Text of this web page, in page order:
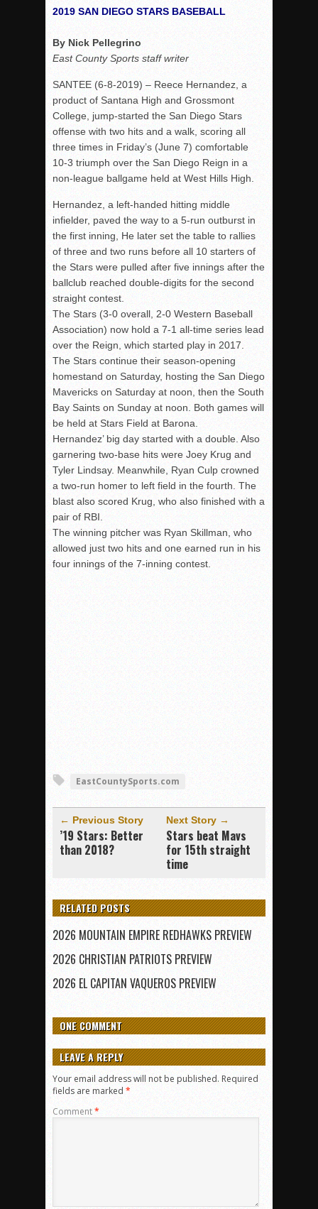
Woodland’s Gem Propels Helix
Rain Doesn’t Stop Wolf Pack
Vaqs continue qinning ways In tight contest
VALLEY: Sultans finish undefeated season
It takes the Pack to sweep Scotties
Mujica & Co. keep rolling, win convincingly
Singer retires again from coaching
2018 EAST COUNTY SOFTBALL Schedule / Scores /
DV: LIONS ROAR TO CHAMPIONSHIP
Williams, Vaqueros sweep into D3 final
D2: After walk-off thrill, Sultans slump
McCormick’s 1-hitter lifts Foothillers
2019 SAN DIEGO STARS BASEBALL
By Nick Pellegrino
East County Sports staff writer
SANTEE (6-8-2019) – Reece Hernandez, a
product of Santana High and Grossmont
College, jump-started the San Diego Stars
offense with two hits and a walk, scoring all
three times in Friday’s (June 7) comfortable
10-3 triumph over the San Diego Reign in a
non-league ballgame held at West Hills High.
Hernandez, a left-handed hitting middle
infielder, paved the way to a 5-run outburst in
the first inning, He later set the table to rallies
of three and two runs before all 10 starters of
the Stars were pulled after five innings after the
ballclub reached double-digits for the second
straight contest.
The Stars (3-0 overall, 2-0 Western Baseball
Association) now hold a 7-1 all-time series lead
over the Reign, which started play in 2017.
The Stars continue their season-opening
homestand on Saturday, hosting the San Diego
Mavericks on Saturday at noon, then the South
Bay Saints on Sunday at noon. Both games will
be held at Stars Field at Barona.
Hernandez’ big day started with a double. Also
garnering two-base hits were Joey Krug and
Tyler Lindsay. Meanwhile, Ryan Culp crowned
a two-run homer to left field in the fourth. The
blast also scored Krug, who also finished with a
pair of RBI.
The winning pitcher was Ryan Skillman, who
allowed just two hits and one earned run in his
four innings of the 7-inning contest.
EastCountySports.com
← Previous Story
’19 Stars: Better
than 2018?
Next Story →
Stars beat Mavs
for 15th straight
time
RELATED POSTS
2026 MOUNTAIN EMPIRE REDHAWKS PREVIEW
2026 CHRISTIAN PATRIOTS PREVIEW
2026 EL CAPITAN VAQUEROS PREVIEW
ONE COMMENT
LEAVE A REPLY
Your email address will not be published. Required
fields are marked *
Comment*